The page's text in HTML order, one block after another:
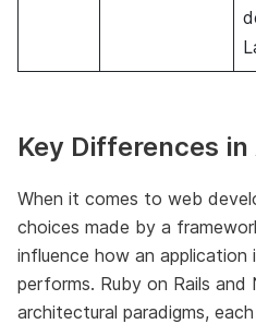
Key Differences
When it comes to web
choices made by a
influence how an application
performs. Ruby on Rails
architectural paradigms,